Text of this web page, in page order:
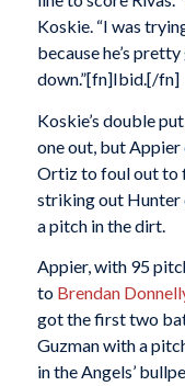
Koskie. “I was
because he’s
down.”[fn]Ibid.[/fn]
Koskie’s double
one out, but
Ortiz to foul out to
striking out Hunter
a pitch in the dirt.
Appier, with 95
to Brendan
got the first two
Guzman with a
in the Angels’